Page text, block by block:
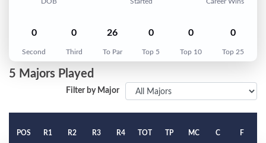
0
Second
0
Third
26
To Par
0
Top 5
0
Top 10
0
Top 25
5 Majors Played
Filter by Major
POS R1 R2 R3 R4 TOT TP MC C F